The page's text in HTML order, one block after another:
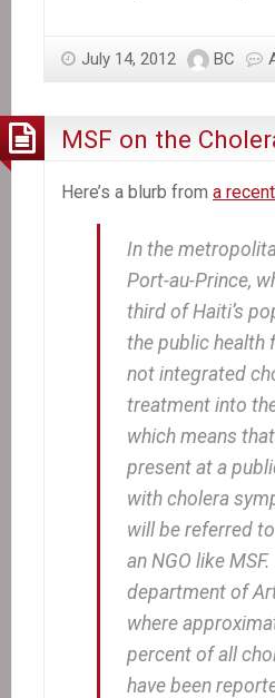
July 14, 2012 BC
MSF on the
Here’s a blurb from a
In the
Port-au-Prince,
third of Haiti’s
the public health
not integrated
treatment into
which means
present at a
with cholera
will be referred
an NGO like
department of
where
percent of all
have been